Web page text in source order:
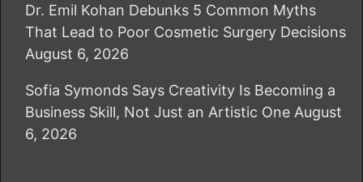
Dr. Emil Kohan Debunks 5 Common Myths
That Lead to Poor Cosmetic Surgery Decisions
August 6, 2026
Sofia Symonds Says Creativity Is Becoming a
Business Skill, Not Just an Artistic One August
6, 2026